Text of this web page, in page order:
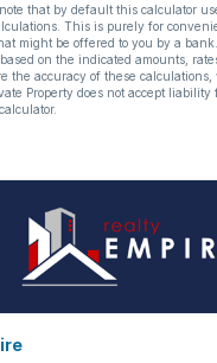
that by default this calculator
This is purely for
might be offered to you by a
on the indicated amounts,
the accuracy of these
Property does not accept